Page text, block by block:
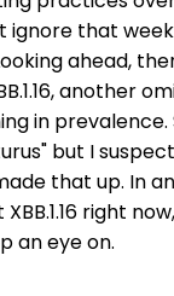
ignore that
ahead,
another
in
but I
that up. In
right
an eye on.